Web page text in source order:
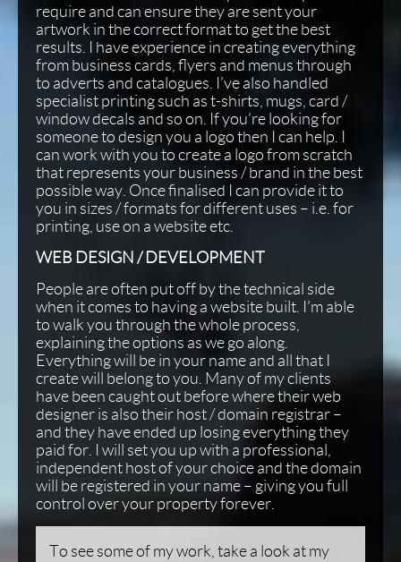
require and can ensure they are sent your
artwork in the correct format to get the best
results. I have experience in creating everything
from business cards, flyers and menus through
to adverts and catalogues. I’ve also handled
specialist printing such as t-shirts, mugs, card /
window decals and so on. If you’re looking for
someone to design you a logo then I can help. I
can work with you to create a logo from scratch
that represents your business / brand in the best
possible way. Once finalised I can provide it to
you in sizes / formats for different uses – i.e. for
printing, use on a website etc.
WEB DESIGN / DEVELOPMENT
People are often put off by the technical side
when it comes to having a website built. I’m able
to walk you through the whole process,
explaining the options as we go along.
Everything will be in your name and all that I
create will belong to you. Many of my clients
have been caught out before where their web
designer is also their host / domain registrar –
and they have ended up losing everything they
paid for. I will set you up with a professional,
independent host of your choice and the domain
will be registered in your name – giving you full
control over your property forever.
To see some of my work, take a look at my